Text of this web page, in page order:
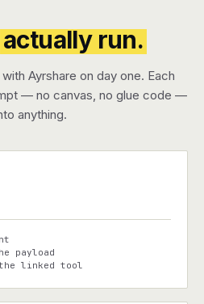
actually run.
Ayrshare on day one. Each
— no canvas, no glue code —
anything.
payload
linked tool